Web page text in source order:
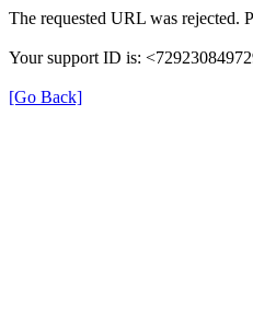
The requested URL was rejected.
Your support ID is:
[Go Back]